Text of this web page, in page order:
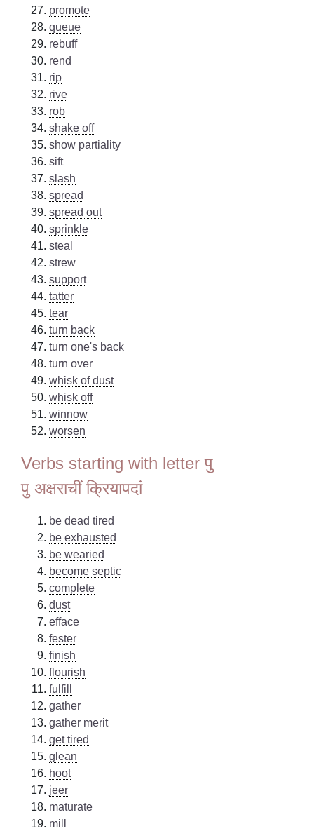
promote
queue
rebuff
rend
rip
rive
rob
shake off
show partiality
sift
slash
spread
spread out
sprinkle
steal
strew
support
tatter
tear
turn back
turn one's back
turn over
whisk of dust
whisk off
winnow
worsen
Verbs starting with letter पु
पु अक्षराचीं क्रियापदां
be dead tired
be exhausted
be wearied
become septic
complete
dust
efface
fester
finish
flourish
fulfill
gather
gather merit
get tired
glean
hoot
jeer
maturate
mill